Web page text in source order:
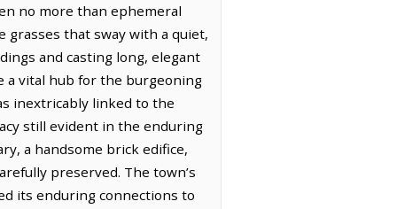
no more than ephemeral
that sway with a quiet,
and casting long, elegant
a vital hub for the burgeoning
inextricably linked to the
still evident in the enduring
a handsome brick edifice,
preserved. The town’s
its enduring connections to